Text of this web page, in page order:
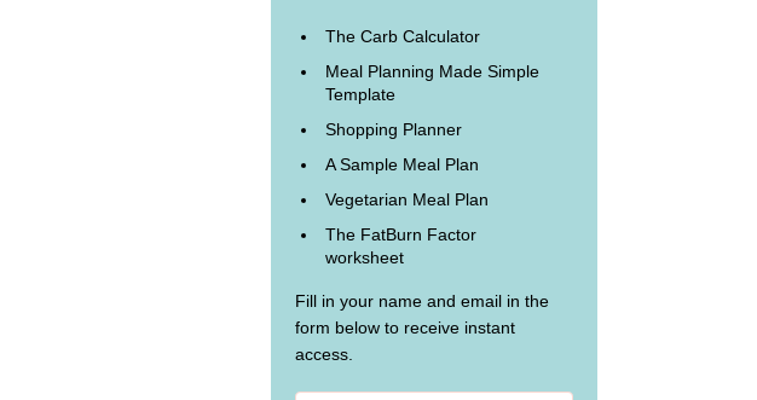
The Carb Calculator
Meal Planning Made Simple
Template
Shopping Planner
A Sample Meal Plan
Vegetarian Meal Plan
The FatBurn Factor
worksheet
Fill in your name and email in the
form below to receive instant
access.